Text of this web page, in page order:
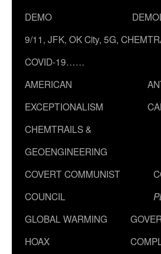
DEMO
9/11, JFK, OK City, 5G,
COVID-19……
AMERICAN
EXCEPTIONALISM
CHEMTRAILS &
GEOENGINEERING
COVERT COMMUNIST
COUNCIL
GLOBAL WARMING
HOAX